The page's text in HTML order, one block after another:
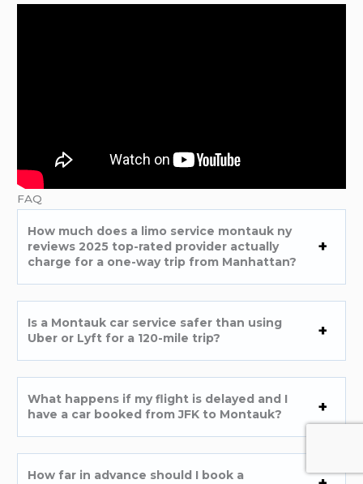
FAQ
How much does a limo service montauk ny
reviews 2025 top-rated provider actually
charge for a one-way trip from Manhattan?
Is a Montauk car service safer than using
Uber or Lyft for a 120-mile trip?
What happens if my flight is delayed and I
have a car booked from JFK to Montauk?
How far in advance should I book a